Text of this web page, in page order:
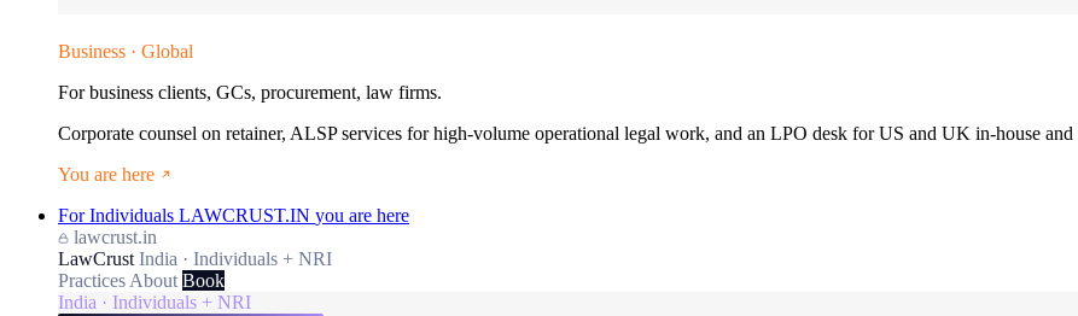
Business · Global
For business clients, GCs, procurement, law firms.
Corporate counsel on retainer, ALSP services for high-volume operational legal work, and an LPO desk for US and UK in-house
You are here
For Individuals LAWCRUST.IN you are here
lawcrust.in
LawCrust India · Individuals + NRI
Practices About Book
India · Individuals + NRI